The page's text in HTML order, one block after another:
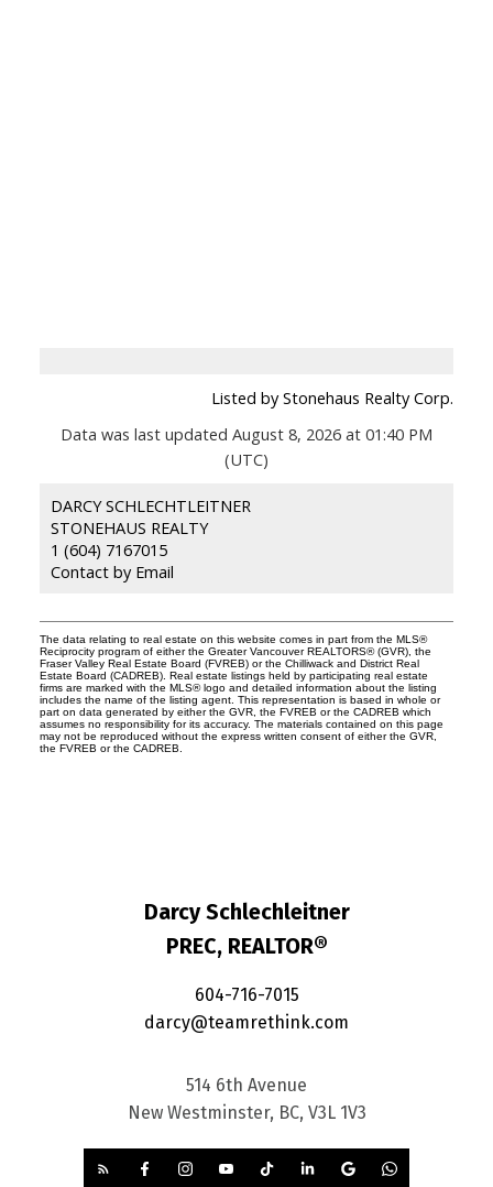
Listed by Stonehaus Realty Corp.
Data was last updated August 8, 2026 at 01:40 PM
(UTC)
DARCY SCHLECHTLEITNER
STONEHAUS REALTY
1 (604) 7167015
Contact by Email
The data relating to real estate on this website comes in part from the MLS®
Reciprocity program of either the Greater Vancouver REALTORS® (GVR), the
Fraser Valley Real Estate Board (FVREB) or the Chilliwack and District Real
Estate Board (CADREB). Real estate listings held by participating real estate
firms are marked with the MLS® logo and detailed information about the listing
includes the name of the listing agent. This representation is based in whole or
part on data generated by either the GVR, the FVREB or the CADREB which
assumes no responsibility for its accuracy. The materials contained on this page
may not be reproduced without the express written consent of either the GVR,
the FVREB or the CADREB.
Darcy Schlechleitner
PREC, REALTOR®
604-716-7015
darcy@teamrethink.com
514 6th Avenue
New Westminster, BC, V3L 1V3